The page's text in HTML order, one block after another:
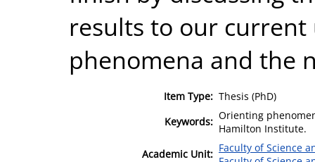
results to our
phenomena and the
Item Type: Thesis (PhD)
Keywords: Orienting
Hamilton Institute.
Academic Unit: Faculty of Science